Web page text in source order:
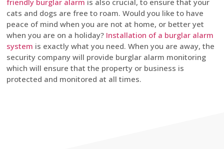
friendly burglar alarm is also crucial, to ensure that your
cats and dogs are free to roam. Would you like to have
peace of mind when you are not at home, or better yet
when you are on a holiday? Installation of a burglar alarm
system is exactly what you need. When you are away, the
security company will provide burglar alarm monitoring
which will ensure that the property or business is
protected and monitored at all times.